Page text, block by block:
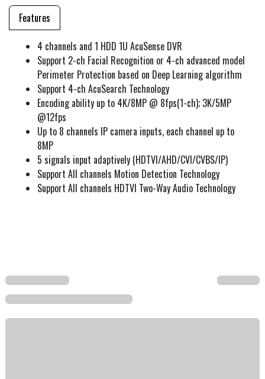
Features
4 channels and 1 HDD 1U AcuSense DVR
Support 2-ch Facial Recognition or 4-ch advanced model
Perimeter Protection based on Deep Learning algorithm
Support 4-ch AcuSearch Technology
Encoding ability up to 4K/8MP @ 8fps(1-ch); 3K/5MP
@12fps
Up to 8 channels IP camera inputs, each channel up to
8MP
5 signals input adaptively (HDTVI/AHD/CVI/CVBS/IP)
Support All channels Motion Detection Technology
Support All channels HDTVI Two-Way Audio Technology